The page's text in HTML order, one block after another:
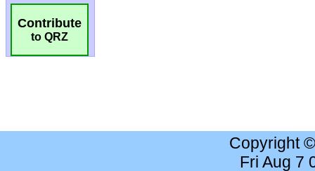
Contribute
to QRZ
Copyright
Fri Aug 7